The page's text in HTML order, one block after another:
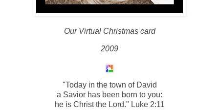
Our Virtual Christmas card
2009
"Today in the town of David
a Savior has been born to you:
he is Christ the Lord." Luke 2:11